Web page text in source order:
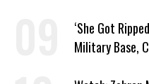
‘She Got
Military Base,